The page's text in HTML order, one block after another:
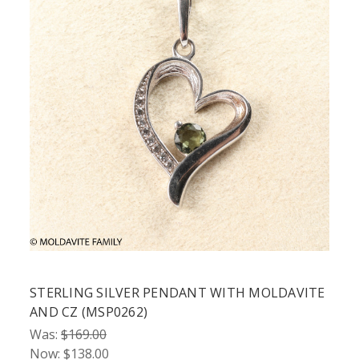
STERLING SILVER PENDANT WITH MOLDAVITE
AND CZ (MSP0262)
Was: $169.00
Now: $138.00